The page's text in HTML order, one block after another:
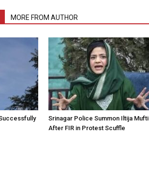
MORE FROM AUTHOR
Srinagar Police Summon Iltija Mufti
After FIR in Protest Scuffle